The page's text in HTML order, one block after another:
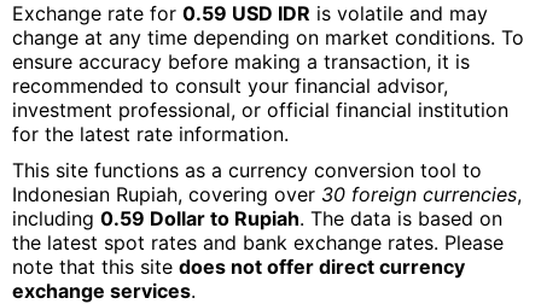
Exchange rate for 0.59 USD IDR is volatile and may
change at any time depending on market conditions. To
ensure accuracy before making a transaction, it is
recommended to consult your financial advisor,
investment professional, or official financial institution
for the latest rate information.
This site functions as a currency conversion tool to
Indonesian Rupiah, covering over 30 foreign currencies,
including 0.59 Dollar to Rupiah. The data is based on
the latest spot rates and bank exchange rates. Please
note that this site does not offer direct currency
exchange services.